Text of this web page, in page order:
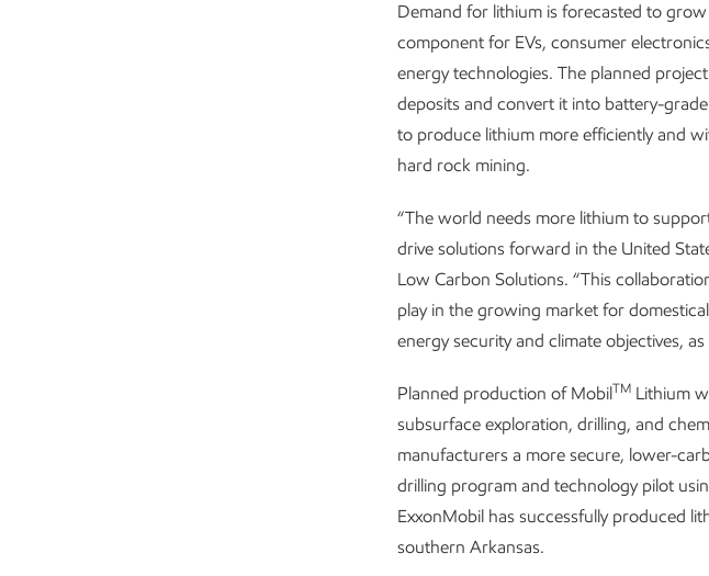
Demand for lithium is forecasted to
component for EVs, consumer
energy technologies. The planned
deposits and convert it into battery-
to produce lithium more efficiently and
hard rock mining.
“The world needs more lithium to
drive solutions forward in the United
Low Carbon Solutions. “This
play in the growing market for
energy security and climate objectives,
Planned production of MobilTM Lithium
subsurface exploration, drilling, and
manufacturers a more secure, lower-
drilling program and technology pilot
ExxonMobil has successfully produced
southern Arkansas.